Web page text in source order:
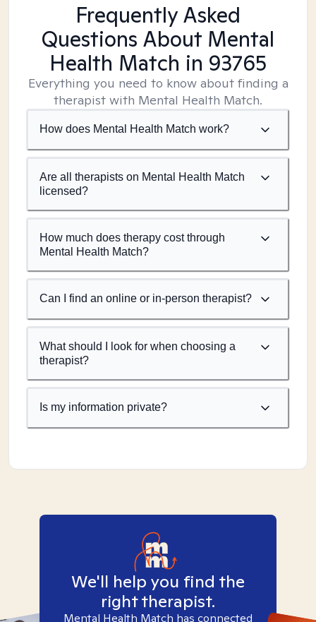
Frequently Asked
Questions About Mental
Health Match in 93765
Everything you need to know about finding a
therapist with Mental Health Match.
How does Mental Health Match work?
Are all therapists on Mental Health Match
licensed?
How much does therapy cost through
Mental Health Match?
Can I find an online or in-person therapist?
What should I look for when choosing a
therapist?
Is my information private?
We'll help you find the
right therapist.
Mental Health Match has connected